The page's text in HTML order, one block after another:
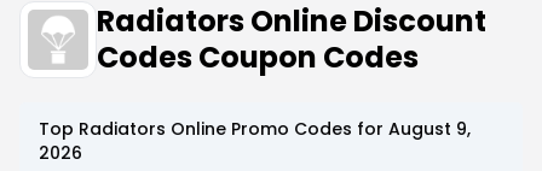
Radiators Online Discount
Codes Coupon Codes
Top Radiators Online Promo Codes for August 9,
2026